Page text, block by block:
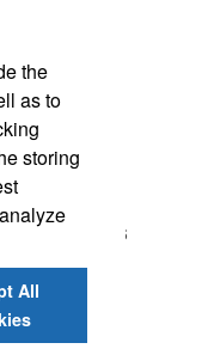
GA 30326
the
as to
storing
All